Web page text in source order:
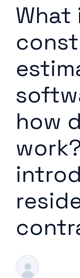
What
how